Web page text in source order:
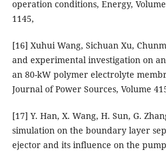
operation conditions, Energy, Volume
1145,
[16] Xuhui Wang, Sichuan Xu,
and experimental investigation on
an 80-kW polymer electrolyte
Journal of Power Sources, Volume
[17] Y. Han, X. Wang, H. Sun, G.
simulation on the boundary layer
ejector and its influence on the